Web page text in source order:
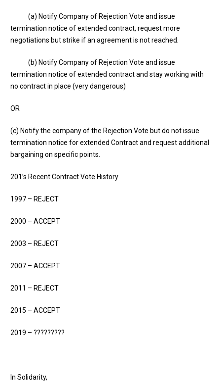
(a) Notify Company of Rejection Vote and issue
termination notice of extended contract, request more
negotiations but strike if an agreement is not reached.
(b) Notify Company of Rejection Vote and issue
termination notice of extended contract and stay working with
no contract in place (very dangerous)
OR
(c) Notify the company of the Rejection Vote but do not issue
termination notice for extended Contract and request additional
bargaining on specific points.
201’s Recent Contract Vote History
1997 – REJECT
2000 – ACCEPT
2003 – REJECT
2007 – ACCEPT
2011 – REJECT
2015 – ACCEPT
2019 – ?????????
In Solidarity,